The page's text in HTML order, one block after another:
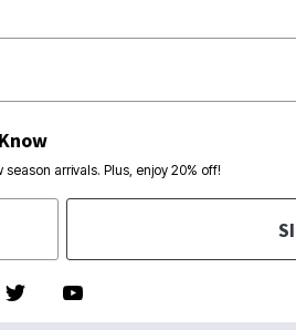
arrivals. Plus, enjoy 20% off!